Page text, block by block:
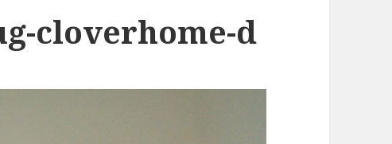
cloverhome-d